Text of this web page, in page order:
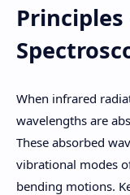
When infrared
wavelengths are
These absorbed
vibrational modes
bending motions.